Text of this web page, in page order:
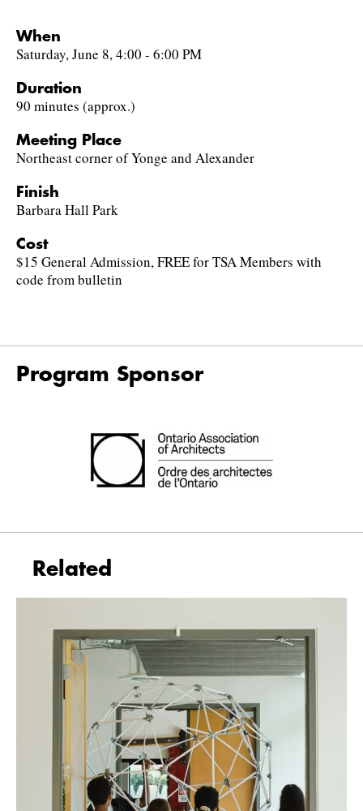
When
Saturday, June 8, 4:00 - 6:00 PM
Duration
90 minutes (approx.)
Meeting Place
Northeast corner of Yonge and Alexander
Finish
Barbara Hall Park
Cost
$15 General Admission, FREE for TSA Members with
code from bulletin
Program Sponsor
Related